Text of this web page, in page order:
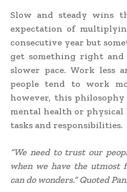
Slow and steady wins
expectation of
consecutive year but
get something right and
slower pace. Work less
people tend to work
however, this
mental health or physical
tasks and responsibilities.
“We need to trust our
when we have the utmost
can do wonders.” Quoted